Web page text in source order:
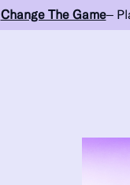
Change The Game–